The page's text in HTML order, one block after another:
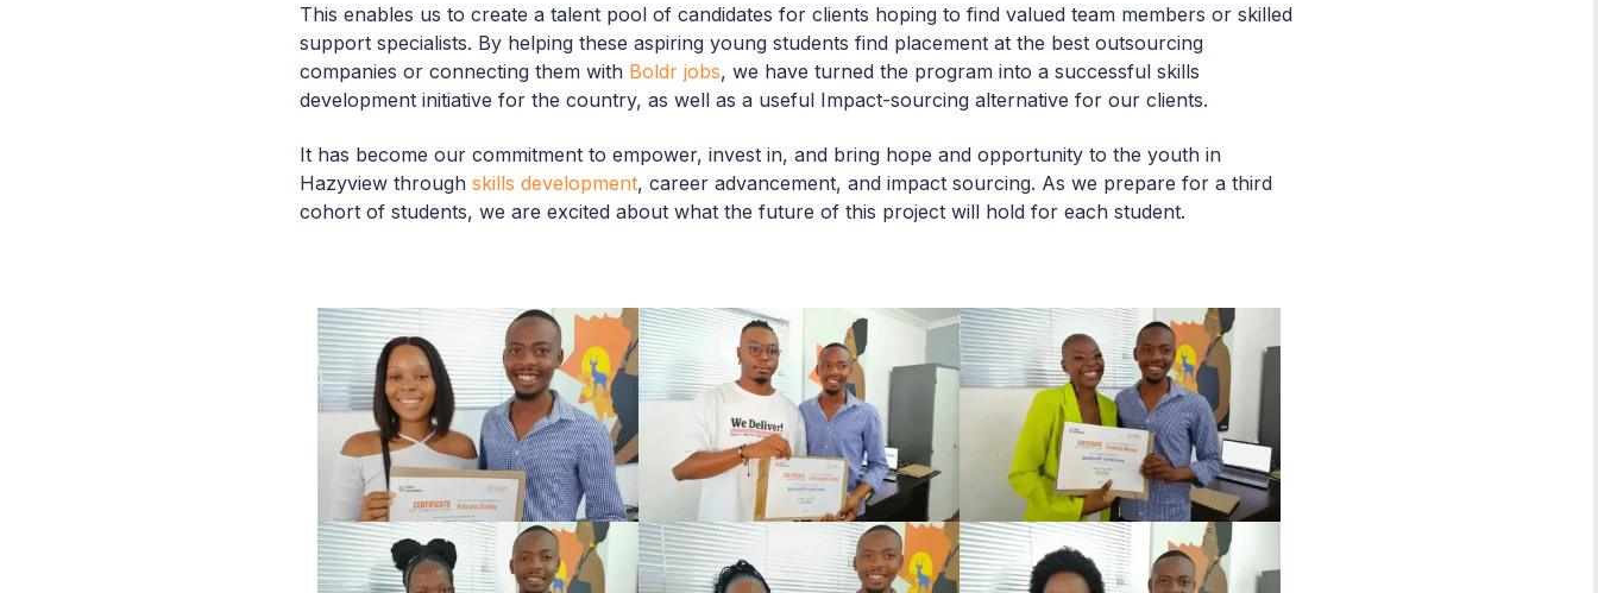
This enables us to create a talent pool of candidates for clients hoping to find valued team members or skilled
support specialists. By helping these aspiring young students find placement at the best outsourcing
companies or connecting them with Boldr jobs, we have turned the program into a successful skills
development initiative for the country, as well as a useful Impact-sourcing alternative for our clients.
It has become our commitment to empower, invest in, and bring hope and opportunity to the youth in
Hazyview through skills development, career advancement, and impact sourcing. As we prepare for a third
cohort of students, we are excited about what the future of this project will hold for each student.